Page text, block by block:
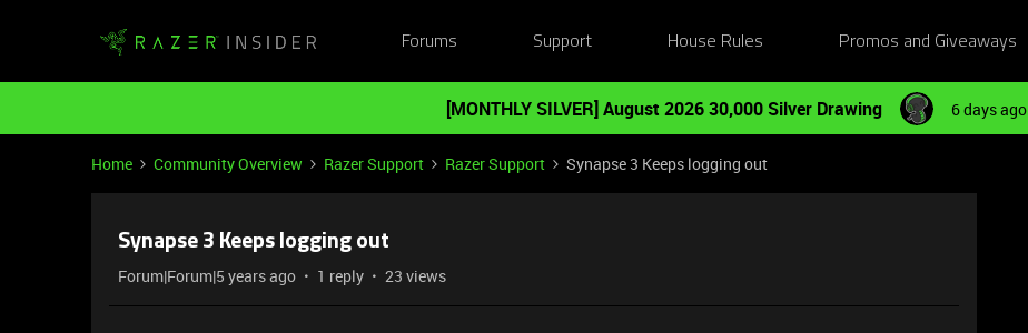
Forums Support House Rules Promos and Giveaways
[MONTHLY SILVER] August 2026 30,000 Silver Drawing 6 days ago
Home Community Overview Razer Support Razer Support Synapse 3 Keeps logging out
Synapse 3 Keeps logging out
Forum|Forum|5 years ago 1 reply 23 views